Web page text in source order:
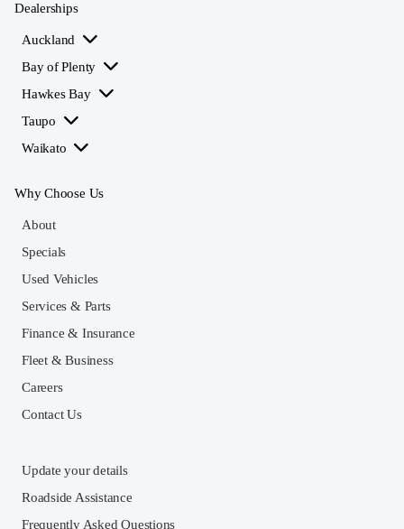
Dealerships
Auckland
Bay of Plenty
Hawkes Bay
Taupo
Waikato
Why Choose Us
About
Specials
Used Vehicles
Services & Parts
Finance & Insurance
Fleet & Business
Careers
Contact Us
Update your details
Roadside Assistance
Frequently Asked Questions